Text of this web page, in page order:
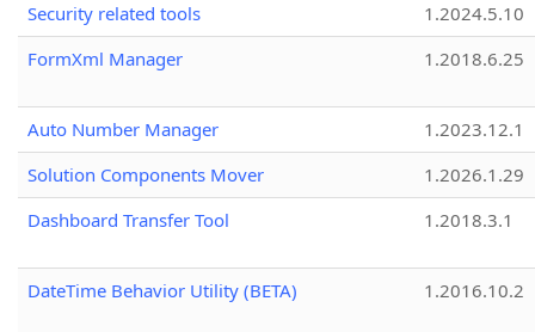
Security related tools
1.2024.5.10
FormXml Manager
1.2018.6.25
Auto Number Manager
1.2023.12.1
Solution Components Mover
1.2026.1.29
Dashboard Transfer Tool
1.2018.3.1
DateTime Behavior Utility (BETA) 1.2016.10.2